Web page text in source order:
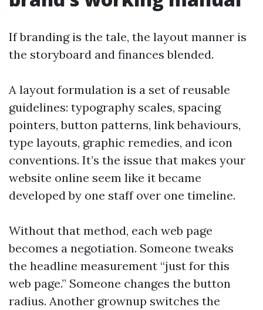
If branding is the tale, the layout manner is
the storyboard and finances blended.
A layout formulation is a set of reusable
guidelines: typography scales, spacing
pointers, button patterns, link behaviours,
type layouts, graphic remedies, and icon
conventions. It’s the issue that makes your
website online seem like it became
developed by one staff over one timeline.
Without that method, each web page
becomes a negotiation. Someone tweaks
the headline measurement “just for this
web page.” Someone changes the button
radius. Another grownup switches the